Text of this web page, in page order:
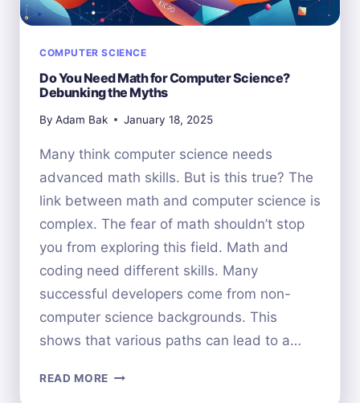
COMPUTER SCIENCE
Do You Need Math for Computer Science?
Debunking the Myths
By Adam Bak January 18, 2025
Many think computer science needs
advanced math skills. But is this true? The
link between math and computer science is
complex. The fear of math shouldn’t stop
you from exploring this field. Math and
coding need different skills. Many
successful developers come from non-
computer science backgrounds. This
shows that various paths can lead to a…
READ MORE DO